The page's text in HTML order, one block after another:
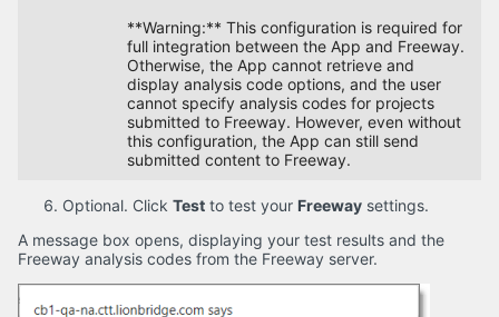
**Warning:** This configuration is required for
full integration between the App and Freeway.
Otherwise, the App cannot retrieve and
display analysis code options, and the user
cannot specify analysis codes for projects
submitted to Freeway. However, even without
this configuration, the App can still send
submitted content to Freeway.
Optional. Click Test to test your Freeway settings.
A message box opens, displaying your test results and the
Freeway analysis codes from the Freeway server.